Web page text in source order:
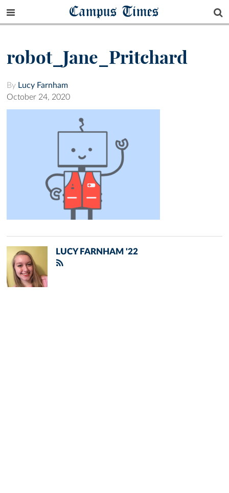
Campus Times
robot_Jane_Pritchard
By Lucy Farnham
October 24, 2020
LUCY FARNHAM '22